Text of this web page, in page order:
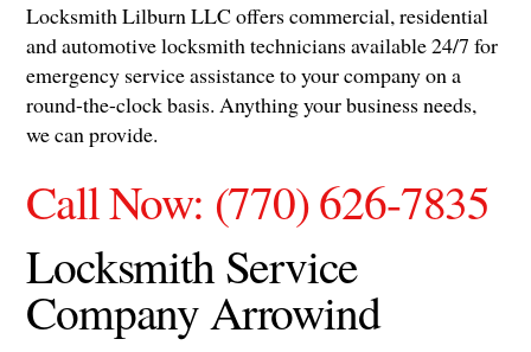
Locksmith Lilburn LLC offers commercial, residential
and automotive locksmith technicians available 24/7 for
emergency service assistance to your company on a
round-the-clock basis. Anything your business needs,
we can provide.
Call Now: (770) 626-7835
Locksmith Service
Company Arrowind